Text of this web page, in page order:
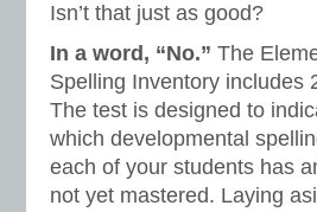
Isn’t that just as good?
In a word, “No.” The
Spelling Inventory includes
The test is designed to
which developmental
each of your students has
not yet mastered. Laying